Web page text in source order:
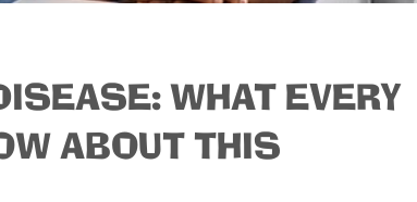
WHAT EVERY
ABOUT THIS